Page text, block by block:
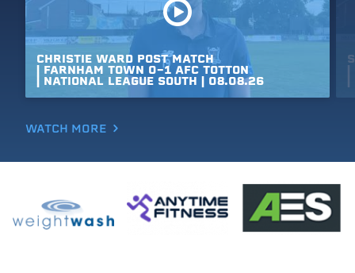
CHRISTIE WARD POST MATCH
| FARNHAM TOWN 0-1 AFC TOTTON
NATIONAL LEAGUE SOUTH | 08.08.26
|
WATCH MORE